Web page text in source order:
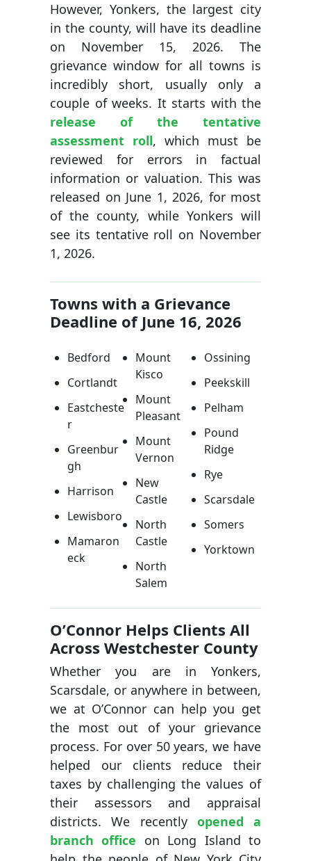
However, Yonkers, the largest city
in the county, will have its deadline
on November 15, 2026. The
grievance window for all towns is
incredibly short, usually only a
couple of weeks. It starts with the
release of the tentative
assessment roll, which must be
reviewed for errors in factual
information or valuation. This was
released on June 1, 2026, for most
of the county, while Yonkers will
see its tentative roll on November
1, 2026.
Towns with a Grievance
Deadline of June 16, 2026
Bedford
Cortlandt
Eastcheste
r
Greenbur
gh
Harrison
Lewisboro
Mamaron
eck
Mount
Kisco
Mount
Pleasant
Mount
Vernon
New
Castle
North
Castle
North
Salem
Ossining
Peekskill
Pelham
Pound
Ridge
Rye
Scarsdale
Somers
Yorktown
O’Connor Helps Clients All
Across Westchester County
Whether you are in Yonkers,
Scarsdale, or anywhere in between,
we at O’Connor can help you get
the most out of your grievance
process. For over 50 years, we have
helped our clients reduce their
taxes by challenging the values of
their assessors and appraisal
districts. We recently opened a
branch office on Long Island to